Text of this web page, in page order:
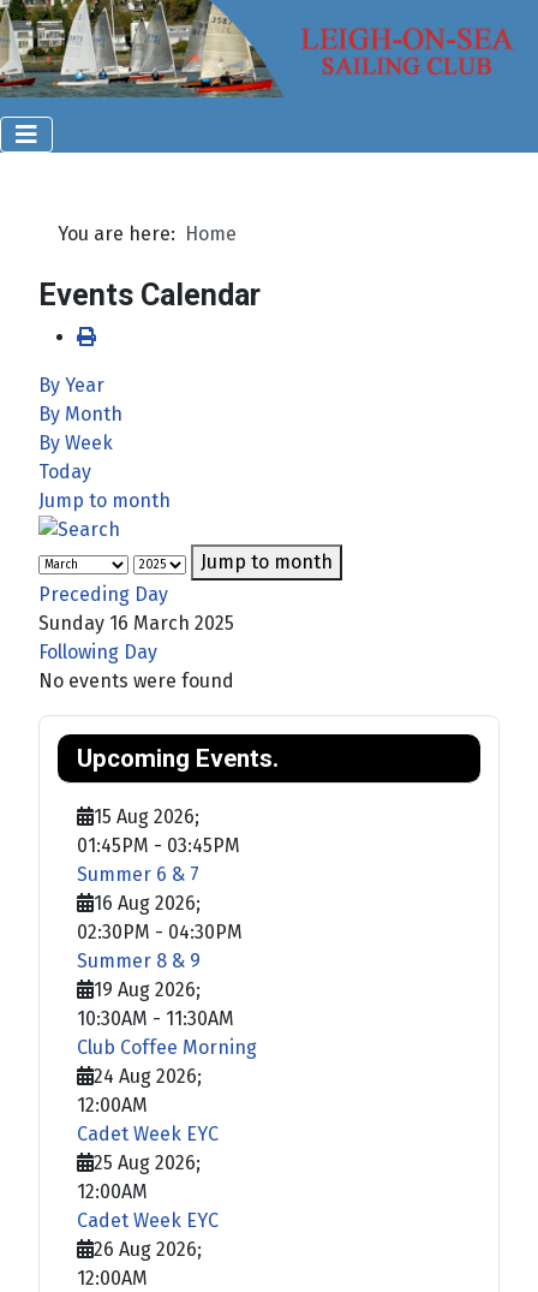
You are here: Home
Events Calendar
By Year
By Month
By Week
Today
Jump to month
Jump to month
Preceding Day
Sunday 16 March 2025
Following Day
No events were found
Upcoming Events.
15 Aug 2026;
01:45PM - 03:45PM
Summer 6 & 7
16 Aug 2026;
02:30PM - 04:30PM
Summer 8 & 9
19 Aug 2026;
10:30AM - 11:30AM
Club Coffee Morning
24 Aug 2026;
12:00AM
Cadet Week EYC
25 Aug 2026;
12:00AM
Cadet Week EYC
26 Aug 2026;
12:00AM